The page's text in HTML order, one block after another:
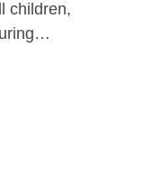
children,